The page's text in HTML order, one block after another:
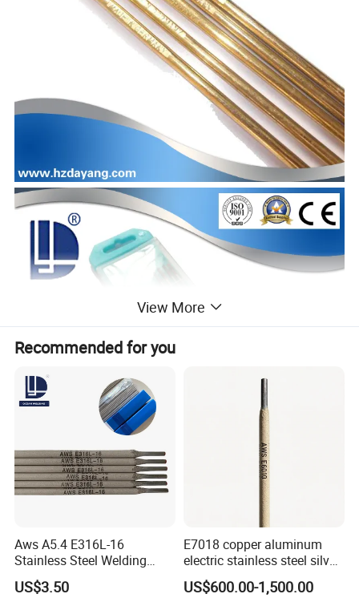
View More
Recommended for you
Aws A5.4 E316L-16
Stainless Steel Welding
Electrode Low Carbon
Corrosion Resistant
US$3.50
E7018 copper aluminum
electric stainless steel silver
brazing mig Tungsten
Electrode Rod Drill Carbon
US$600.00-1,500.00